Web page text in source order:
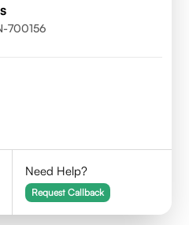
700156
Need Help?
Request Callback